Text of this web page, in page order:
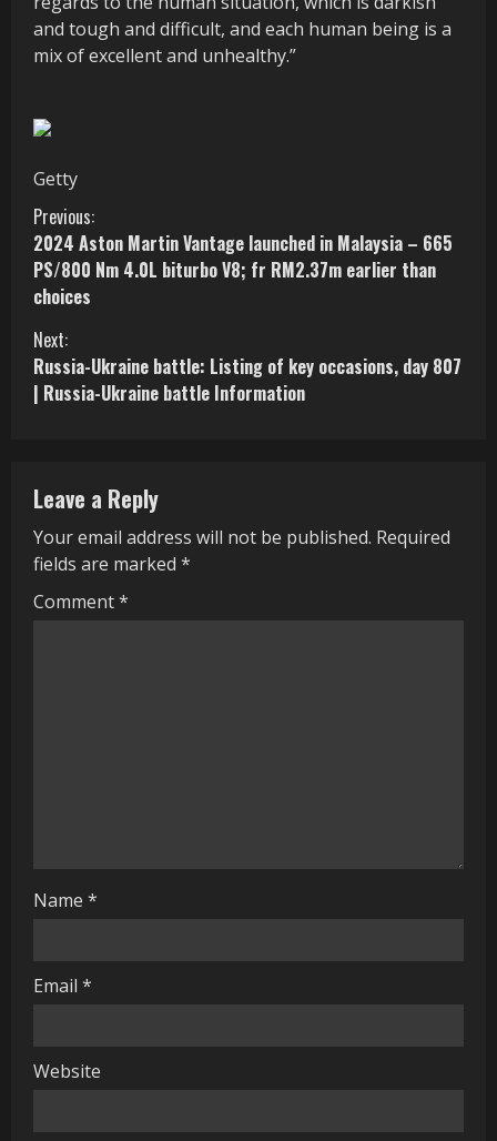
and tough and difficult, and each human being is a
mix of excellent and unhealthy.”
Getty
C
o
n
t
i
u
e
R
e
Previous:
2024 Aston Martin Vantage launched in Malaysia – 665
PS/800 Nm 4.0L biturbo V8; fr RM2.37m earlier than
choices
Next:
Russia-Ukraine battle: Listing of key occasions, day 807
| Russia-Ukraine battle Information
Leave a Reply
Your email address will not be published. Required
fields are marked *
Comment*
Name *
Email *
Website